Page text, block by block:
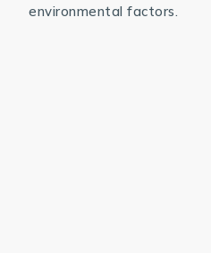
environmental factors.